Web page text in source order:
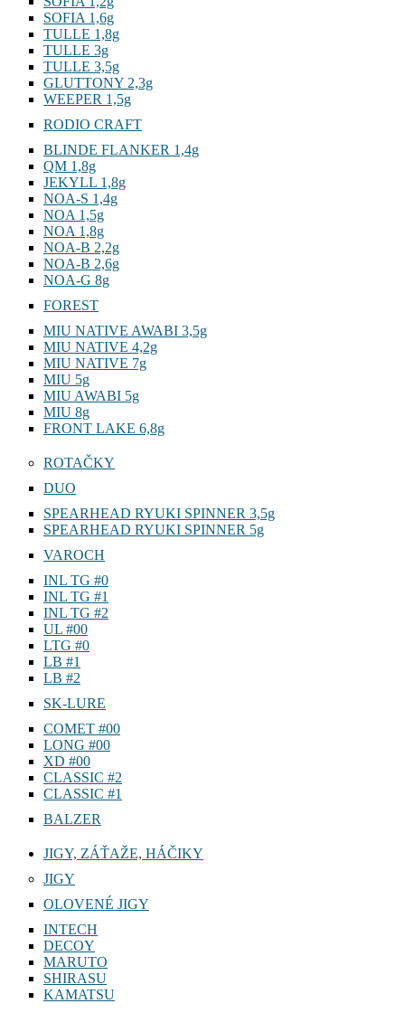
SOFIA 1,6g
TULLE 1,8g
TULLE 3g
TULLE 3,5g
GLUTTONY 2,3g
WEEPER 1,5g
RODIO CRAFT
BLINDE FLANKER 1,4g
QM 1,8g
JEKYLL 1,8g
NOA-S 1,4g
NOA 1,5g
NOA 1,8g
NOA-B 2,2g
NOA-B 2,6g
NOA-G 8g
FOREST
MIU NATIVE AWABI 3,5g
MIU NATIVE 4,2g
MIU NATIVE 7g
MIU 5g
MIU AWABI 5g
MIU 8g
FRONT LAKE 6,8g
ROTAČKY
DUO
SPEARHEAD RYUKI SPINNER 3,5g
SPEARHEAD RYUKI SPINNER 5g
VAROCH
INL TG #0
INL TG #1
INL TG #2
UL #00
LTG #0
LB #1
LB #2
SK-LURE
COMET #00
LONG #00
XD #00
CLASSIC #2
CLASSIC #1
BALZER
JIGY, ZÁŤAŽE, HÁČIKY
JIGY
OLOVENÉ JIGY
INTECH
DECOY
MARUTO
SHIRASU
KAMATSU